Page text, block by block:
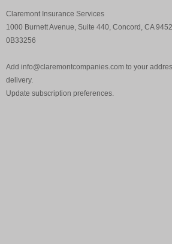
Claremont Insurance Services
1000 Burnett Avenue, Suite 440, Concord, CA
0B33256
Add info@claremontcompanies.com to your
delivery.
Update subscription preferences.